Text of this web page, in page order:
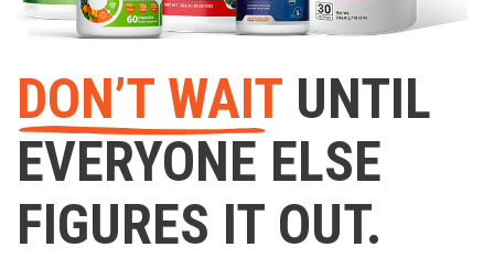
DON’T WAIT UNTIL
EVERYONE ELSE
FIGURES IT OUT.